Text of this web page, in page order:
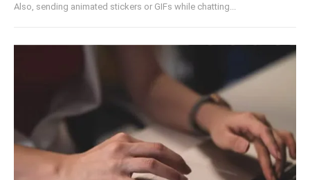
Also, sending animated stickers or GIFs while chatting...